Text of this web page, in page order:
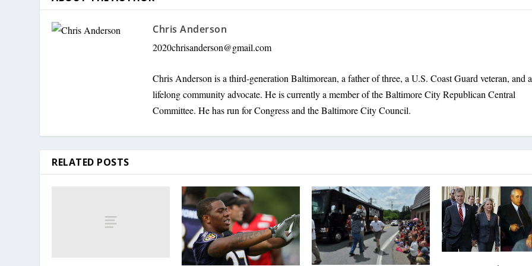
Chris Anderson
2020chrisanderson@gmail.com
Chris Anderson is a third-generation Baltimorean, a father of three, a U.S. Coast Guard veteran, and a
lifelong community advocate. He is currently a member of the Baltimore City Republican Central
Committee. He has run for Congress and the Baltimore City Council.
RELATED POSTS